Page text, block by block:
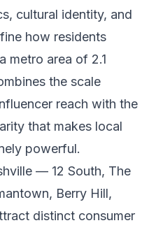
cultural identity, and
how residents
metro area of 2.1
the scale
reach with the
that makes local
powerful.
— 12 South, The
Berry Hill,
distinct consumer